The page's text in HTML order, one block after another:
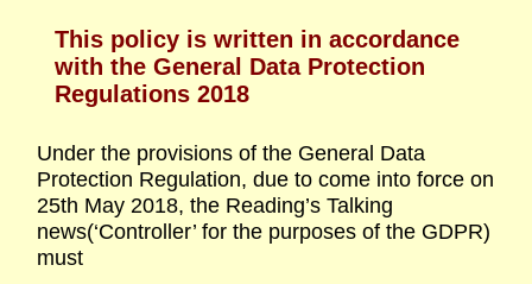
This policy is written in accordance
with the General Data Protection
Regulations 2018
Under the provisions of the General Data
Protection Regulation, due to come into force on
25th May 2018, the Reading’s Talking
news(‘Controller’ for the purposes of the GDPR)
must